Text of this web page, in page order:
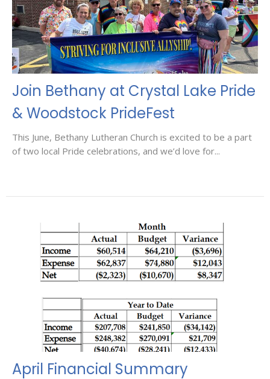
Join Bethany at Crystal Lake Pride
& Woodstock PrideFest
This June, Bethany Lutheran Church is excited to be a part
of two local Pride celebrations, and we’d love for...
April Financial Summary